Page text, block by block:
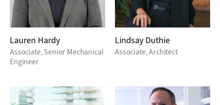
Lauren Hardy
Associate, Senior Mechanical
Engineer
Lindsay Duthie
Associate, Architect